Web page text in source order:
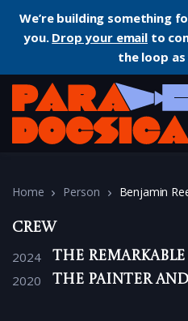
We’re building something
you. Drop your emailto
the loop
Home Person Benjamin
Crew
2024 The
2020 The Painter